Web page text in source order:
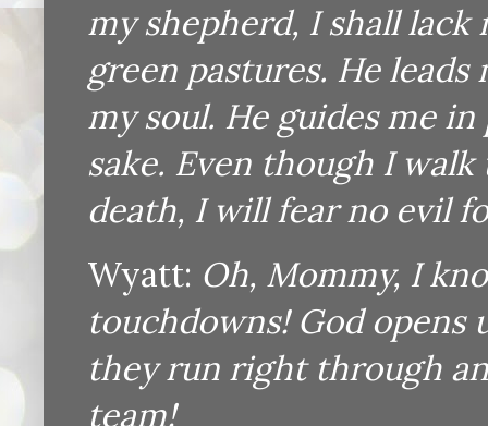
my shepherd, I shall
green pastures. He
my soul. He guides me
sake. Even though I
death, I will fear no evil
Wyatt: Oh, Mommy, I
touchdowns! God opens
they run right through
team!